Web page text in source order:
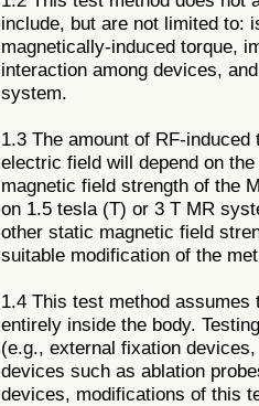
include, but are not limited to:
magnetically-induced torque,
interaction among devices,
system.
1.3 The amount of RF-
electric field will depend on
magnetic field strength of the
on 1.5 tesla (T) or 3 T MR
other static magnetic field
suitable modification of the
1.4 This test method
entirely inside the body.
(e.g., external fixation
devices such as ablation
devices, modifications of this